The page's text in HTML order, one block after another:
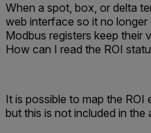
When a spot, box, or delta
web interface so it no
Modbus registers keep their
How can I read the ROI
It is possible to map the ROI
but this is not included in the